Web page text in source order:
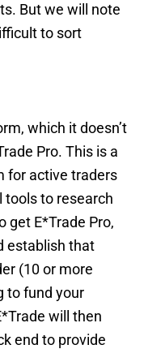
But we will note
to sort
which it doesn’t
Pro. This is a
for active traders
to research
get E*Trade Pro,
establish that
(10 or more
to fund your
will then
end to provide